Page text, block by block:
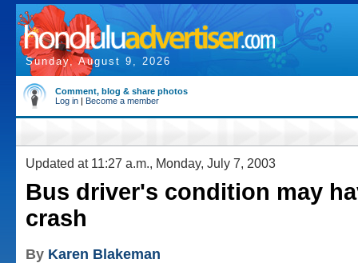
Sunday, August 9, 2026
Comment, blog & share photos
Log in | Become a member
Updated at 11:27 a.m., Monday, July 7, 2003
Bus driver's condition may
crash
By Karen Blakeman